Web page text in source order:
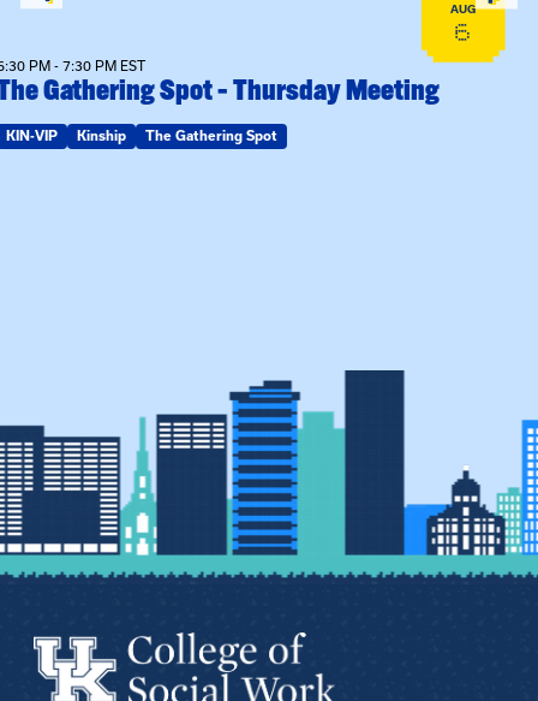
AUG
6
PM - 7:30 PM EST
Gathering Spot – Thursday Meeting
KIN-VIP Kinship The Gathering Spot